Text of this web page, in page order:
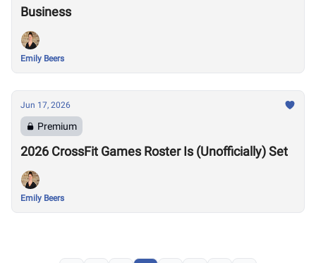
Business
Emily Beers
Jun 17, 2026
Premium
2026 CrossFit Games Roster Is (Unofficially) Set
Emily Beers